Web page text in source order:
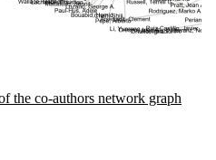
the co-authors network graph